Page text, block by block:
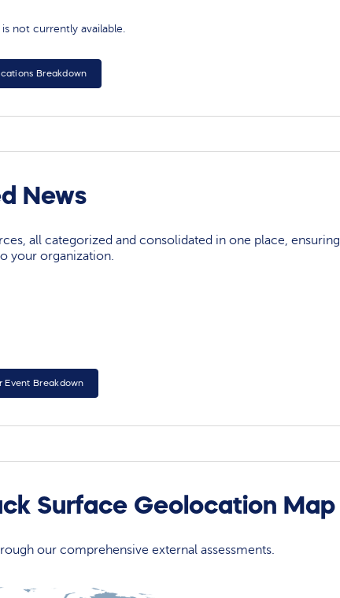
not currently available.
Breakdown
News
all categorized and consolidated in one place, ensuring
your organization.
Event Breakdown
Surface Geolocation Map
our comprehensive external assessments.